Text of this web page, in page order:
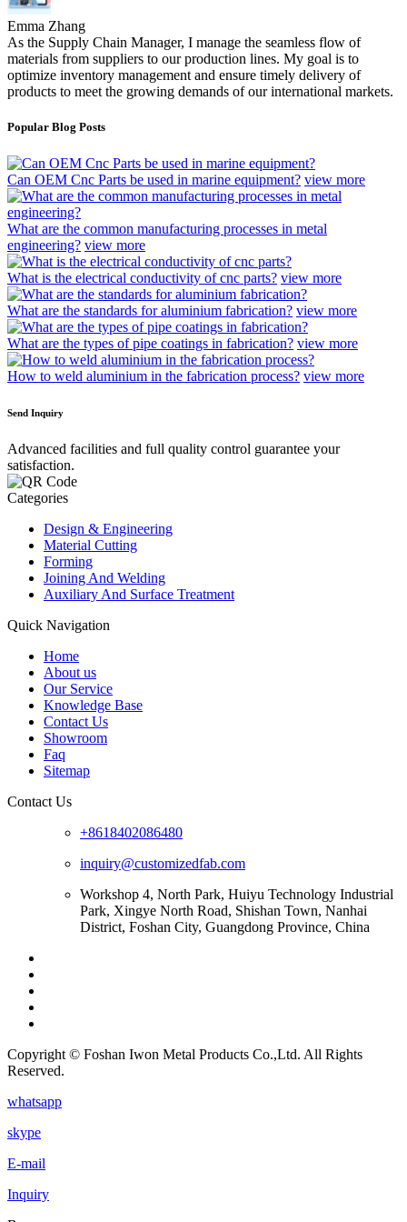
Emma Zhang
As the Supply Chain Manager, I manage the seamless flow of
materials from suppliers to our production lines. My goal is to
optimize inventory management and ensure timely delivery of
products to meet the growing demands of our international markets.
Popular Blog Posts
Can OEM Cnc Parts be used in marine equipment? view more
What are the common manufacturing processes in metal
engineering? view more
What is the electrical conductivity of cnc parts? view more
What are the standards for aluminium fabrication? view more
What are the types of pipe coatings in fabrication? view more
How to weld aluminium in the fabrication process? view more
Send Inquiry
Advanced facilities and full quality control guarantee your
satisfaction.
Categories
Design & Engineering
Material Cutting
Forming
Joining And Welding
Auxiliary And Surface Treatment
Quick Navigation
Home
About us
Our Service
Knowledge Base
Contact Us
Showroom
Faq
Sitemap
Contact Us
+8618402086480
inquiry@customizedfab.com
Workshop 4, North Park, Huiyu Technology Industrial
Park, Xingye North Road, Shishan Town, Nanhai
District, Foshan City, Guangdong Province, China
Copyright © Foshan Iwon Metal Products Co.,Ltd. All Rights
Reserved.
whatsapp
skype
E-mail
Inquiry